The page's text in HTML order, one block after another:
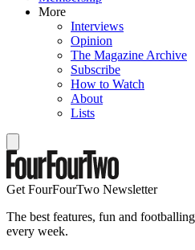
More
Interviews
Opinion
The Magazine Archive
Subscribe
How to Watch
About
Lists
Get FourFourTwo Newsletter
The best features, fun and
every week.